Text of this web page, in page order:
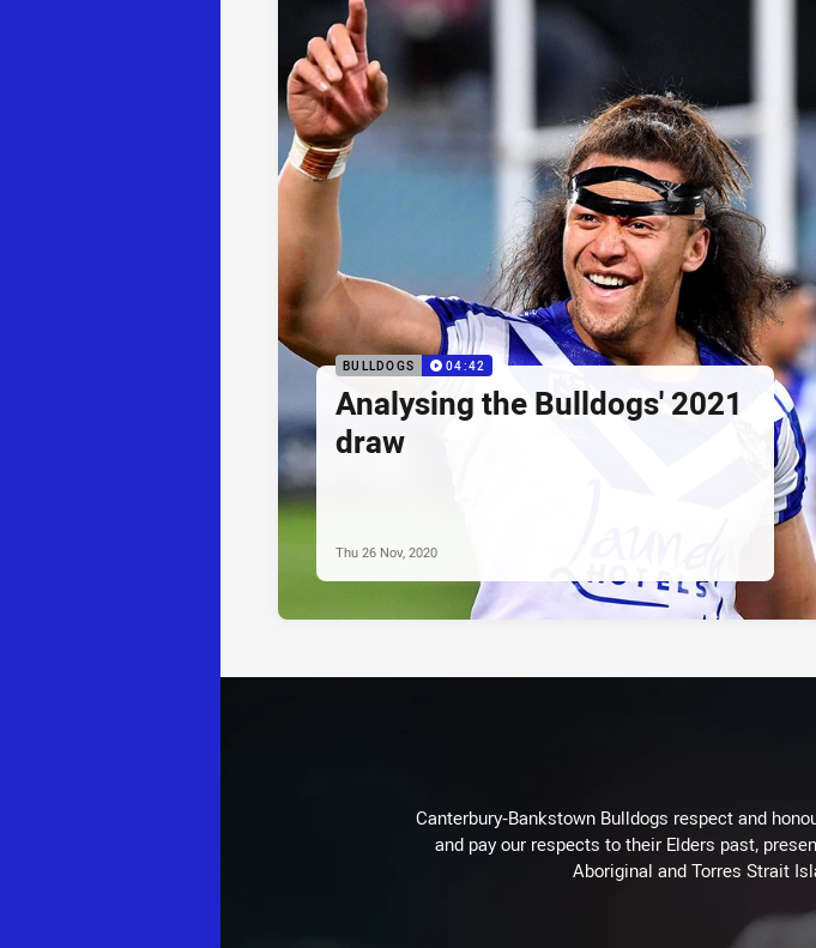
BULLDOGS 04:42
Analysing the Bulldogs' 2021
draw
Thu 26 Nov, 2020
Canterbury-Bankstown Bulldogs respect and
and pay our respects to their Elders past,
Aboriginal and Torres Strait